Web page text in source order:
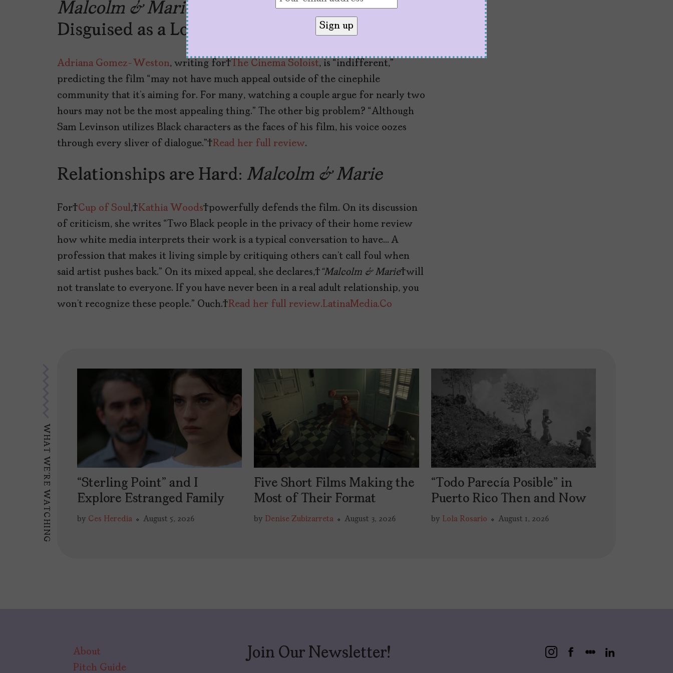
Malcolm & Marie
is an Anti-Critic Tirade
Disguised as a Love Story
Adriana Gomez-Weston, writing forThe Cinema Soloist, is “indifferent,”
predicting the film “may not have much appeal outside of the cinephile
community that it’s aiming for. For many, watching a couple argue for nearly two
hours may not be the most appealing thing.” The other big problem? “Although
Sam Levinson utilizes Black characters as the faces of his film, his voice oozes
through every sliver of dialogue.”Read her full review.
Relationships are Hard: Malcolm & Marie
ForCup of Soul,Kathia Woodspowerfully defends the film. On its discussion
of criticism, she writes “Two Black people in the privacy of their home review
how white media interprets their work is a typical conversation to have… A
profession that makes it living simple by critiquing others can’t call foul when
said artist pushes back.” On its mixed appeal, she declares, “Malcolm & Mariewill
not translate to everyone. If you have never been in a real adult relationship, you
won’t recognize these people.” Ouch.Read her full review.LatinaMedia.Co
WHAT WE'RE WATCHING
“Sterling Point” and I
Explore Estranged Family
by Ces Heredia August 5, 2026
Five Short Films Making the
Most of Their Format
by Denise Zubizarreta August 3, 2026
“Todo Parecía Posible” in
Puerto Rico Then and Now
by Lola Rosario August 1, 2026
About
Pitch Guide
Join Our Newsletter!